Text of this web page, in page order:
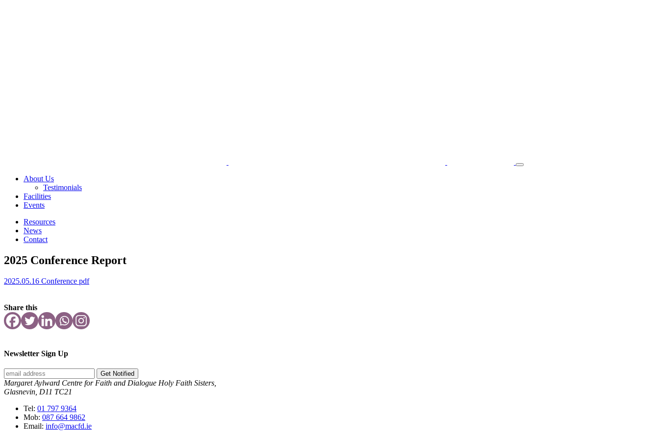
About Us
Testimonials
Facilities
Events
Resources
News
Contact
2025 Conference Report
2025.05.16 Conference pdf
Share this
Newsletter Sign Up
Get Notified
Margaret Aylward Centre for Faith and Dialogue Holy Faith Sisters,
Glasnevin, D11 TC21
Tel: 01 797 9364
Mob: 087 664 9862
Email: info@macfd.ie